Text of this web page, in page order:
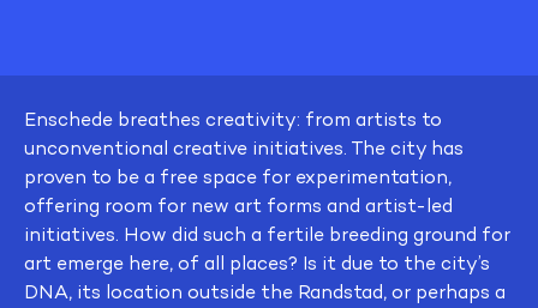
Enschede breathes creativity: from artists to
unconventional creative initiatives. The city has
proven to be a free space for experimentation,
offering room for new art forms and artist-led
initiatives. How did such a fertile breeding ground for
art emerge here, of all places? Is it due to the city’s
DNA, its location outside the Randstad, or perhaps a